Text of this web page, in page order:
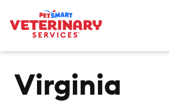
Category:
Virginia